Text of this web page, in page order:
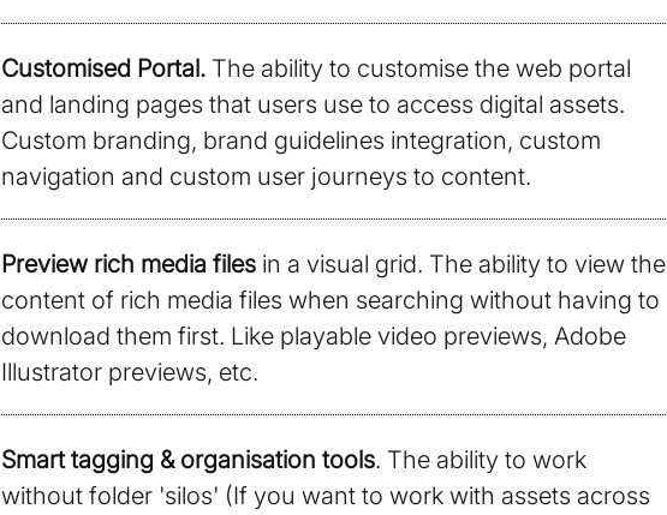
Customised Portal.The ability to customise the web portal
and landing pages that users use to access digital assets.
Custom branding, brand guidelines integration, custom
navigation and custom user journeys to content.
Preview rich media filesin a visual grid. The ability to view the
content of rich media files when searching without having to
download them first. Like playable video previews, Adobe
Illustrator previews, etc.
Smart tagging & organisation tools. The ability to work
without folder 'silos' (If you want to work with assets across